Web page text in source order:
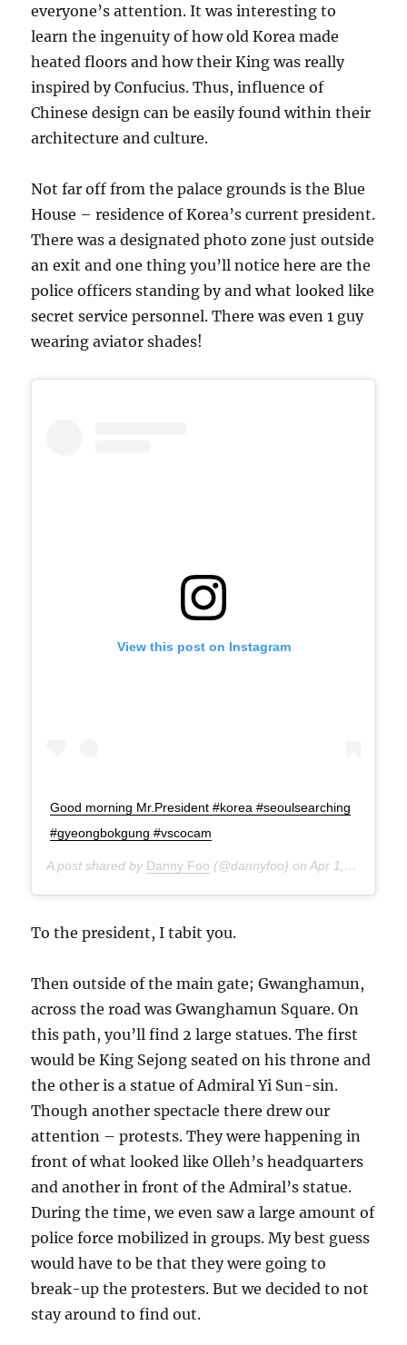
everyone’s attention. It was interesting to
learn the ingenuity of how old Korea made
heated floors and how their King was really
inspired by Confucius. Thus, influence of
Chinese design can be easily found within their
architecture and culture.
Not far off from the palace grounds is the Blue
House – residence of Korea’s current president.
There was a designated photo zone just outside
an exit and one thing you’ll notice here are the
police officers standing by and what looked like
secret service personnel. There was even 1 guy
wearing aviator shades!
View this post on Instagram
Good morning Mr.President #korea #seoulsearching
#gyeongbokgung #vscocam
A post shared by Danny Foo (@dannyfoo) onApr 1, 2015 at 10:01pm PDT
To the president, I tabit you.
Then outside of the main gate; Gwanghamun,
across the road was Gwanghamun Square. On
this path, you’ll find 2 large statues. The first
would be King Sejong seated on his throne and
the other is a statue of Admiral Yi Sun-sin.
Though another spectacle there drew our
attention – protests. They were happening in
front of what looked like Olleh’s headquarters
and another in front of the Admiral’s statue.
During the time, we even saw a large amount of
police force mobilized in groups. My best guess
would have to be that they were going to
break-up the protesters. But we decided to not
stay around to find out.